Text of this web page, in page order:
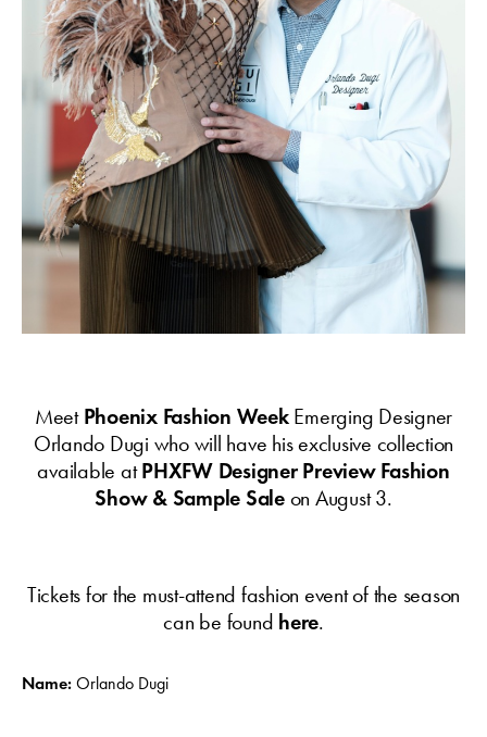
Meet Phoenix Fashion WeekEmerging Designer
Orlando Dugi who will have his exclusive collection
available atPHXFW Designer Preview Fashion
Show & Sample Saleon August 3.
Tickets for the must-attend fashion event of the season
can be found here.
Name: Orlando Dugi